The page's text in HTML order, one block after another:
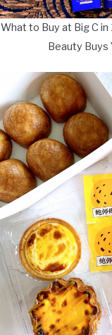
What to Buy at Big C
Beauty Buys